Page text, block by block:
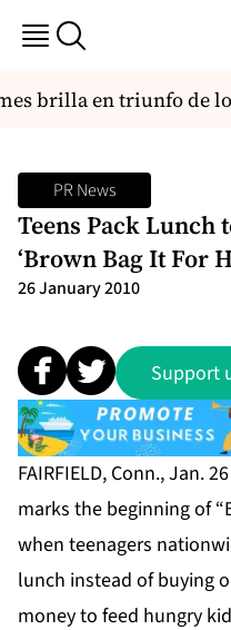
brilla en triunfo de
PR News
Teens Pack Lunch
‘Brown Bag It For
26 January 2010
Support
FAIRFIELD, Conn., Jan.
marks the beginning of
when teenagers
lunch instead of buying
money to feed hungry